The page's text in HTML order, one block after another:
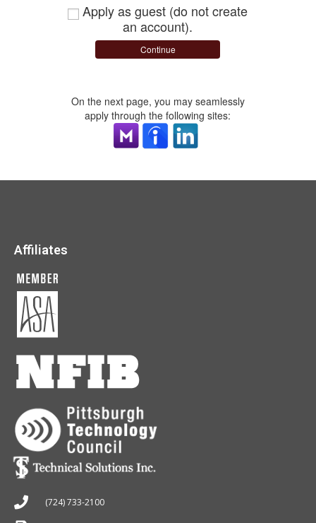
Apply as guest (do not create
an account).
Continue
On the next page, you may seamlessly
apply through the following sites:
Affiliates
(724) 733-2100